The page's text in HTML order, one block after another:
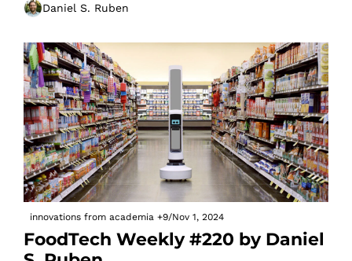
Daniel S. Ruben
innovations from academia +9/Nov 1, 2024
FoodTech Weekly #220 by Daniel